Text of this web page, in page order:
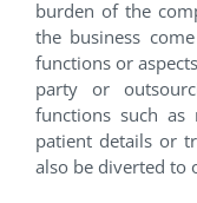
burden of the
the business
functions or
party or
functions such as
patient details or
also be diverted to